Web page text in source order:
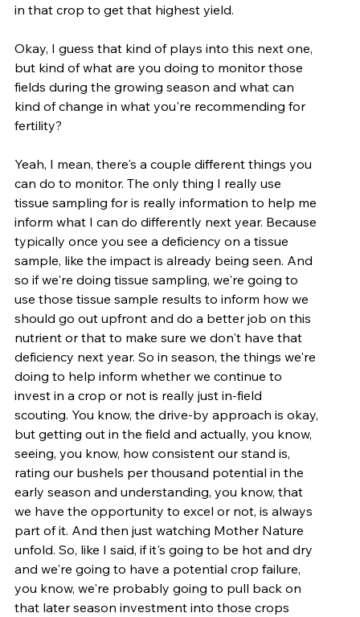
in that crop to get that highest yield.
Okay, I guess that kind of plays into this next one,
but kind of what are you doing to monitor those
fields during the growing season and what can
kind of change in what you're recommending for
fertility?
Yeah, I mean, there's a couple different things you
can do to monitor. The only thing I really use
tissue sampling for is really information to help me
inform what I can do differently next year. Because
typically once you see a deficiency on a tissue
sample, like the impact is already being seen. And
so if we're doing tissue sampling, we're going to
use those tissue sample results to inform how we
should go out upfront and do a better job on this
nutrient or that to make sure we don't have that
deficiency next year. So in season, the things we're
doing to help inform whether we continue to
invest in a crop or not is really just in-field
scouting. You know, the drive-by approach is okay,
but getting out in the field and actually, you know,
seeing, you know, how consistent our stand is,
rating our bushels per thousand potential in the
early season and understanding, you know, that
we have the opportunity to excel or not, is always
part of it. And then just watching Mother Nature
unfold. So, like I said, if it's going to be hot and dry
and we're going to have a potential crop failure,
you know, we're probably going to pull back on
that later season investment into those crops